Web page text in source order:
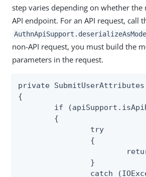
step varies depending on whether
API endpoint. For an API request, call
non-API request, you must build the
parameters in the request.
private
{